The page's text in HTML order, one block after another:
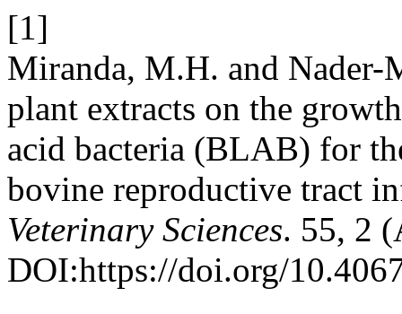
[1]
Miranda, M.H. and Nader-
plant extracts on the
acid bacteria (BLAB) for
bovine reproductive tract
Veterinary Sciences. 55, 2
DOI:https://doi.org/